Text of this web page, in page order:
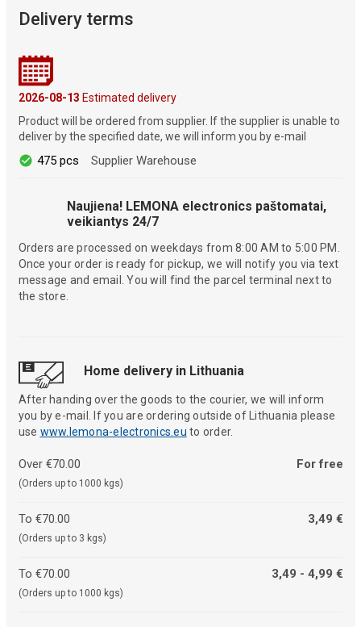
Delivery terms
2026-08-13 Estimated delivery
Product will be ordered from supplier. If the supplier is unable to
deliver by the specified date, we will inform you by e-mail
475 pcs Supplier Warehouse
Naujiena! LEMONA electronics paštomatai,
veikiantys 24/7
Orders are processed on weekdays from 8:00 AM to 5:00 PM.
Once your order is ready for pickup, we will notify you via text
message and email. You will find the parcel terminal next to
the store.
Home delivery in Lithuania
After handing over the goods to the courier, we will inform
you by e-mail. If you are ordering outside of Lithuania please
use www.lemona-electronics.eu to order.
Over €70.00
(Orders up to 1000 kgs)
For free
To €70.00
(Orders up to 3 kgs)
3,49 €
To €70.00
(Orders up to 1000 kgs)
3,49 - 4,99 €